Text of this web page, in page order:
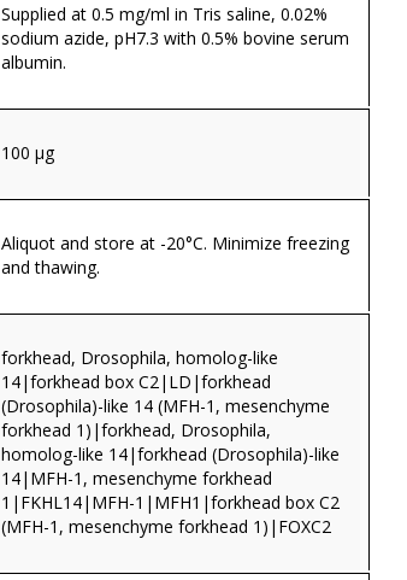
Supplied at 0.5 mg/ml in Tris saline, 0.02%
sodium azide, pH7.3 with 0.5% bovine serum
albumin.
100 µg
Aliquot and store at -20°C. Minimize freezing
and thawing.
forkhead, Drosophila, homolog-like
14|forkhead box C2|LD|forkhead
(Drosophila)-like 14 (MFH-1, mesenchyme
forkhead 1)|forkhead, Drosophila,
homolog-like 14|forkhead (Drosophila)-like
14|MFH-1, mesenchyme forkhead
1|FKHL14|MFH-1|MFH1|forkhead box C2
(MFH-1, mesenchyme forkhead 1)|FOXC2